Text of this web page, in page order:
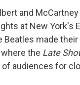
and
at New York's
Beatles made
the Late
audiences for